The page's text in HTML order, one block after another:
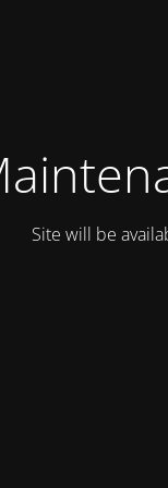
Site will be